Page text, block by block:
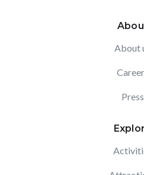
About
Press